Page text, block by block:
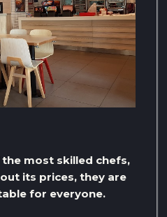
most skilled chefs,
its prices, they are
for everyone.